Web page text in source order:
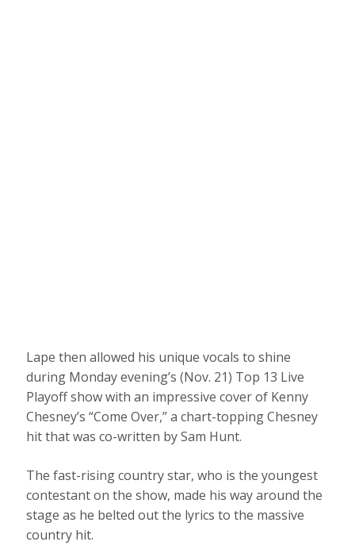
Lape then allowed his unique vocals to shine
during Monday evening’s (Nov. 21) Top 13 Live
Playoff show with an impressive cover of Kenny
Chesney’s “Come Over,” a chart-topping Chesney
hit that was co-written by Sam Hunt.
The fast-rising country star, who is the youngest
contestant on the show, made his way around the
stage as he belted out the lyrics to the massive
country hit.